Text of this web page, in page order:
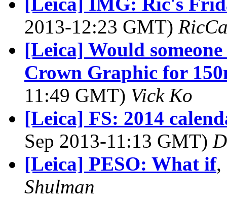
2013-12:23 GMT)
[Leica] Would
Crown Graphic for
11:49 GMT) Vick Ko
[Leica] FS: 2014
Sep 2013-11:13 GMT)
[Leica] PESO: What if,
Shulman